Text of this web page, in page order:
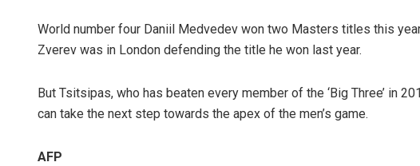
World number four Daniil Medvedev won two Masters titles this
Zverev was in London defending the title he won last year.
But Tsitsipas, who has beaten every member of the ‘Big Three’ in
can take the next step towards the apex of the men’s game.
AFP